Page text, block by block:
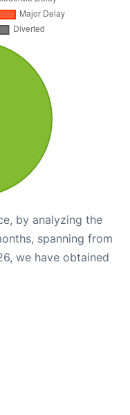
by analyzing the
spanning from
we have obtained